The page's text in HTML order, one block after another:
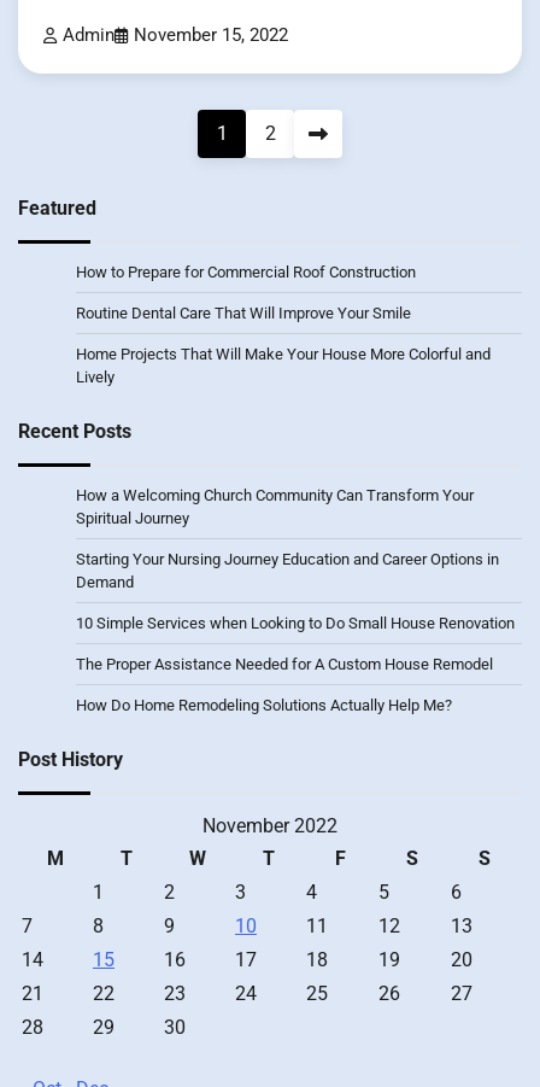
Admin November 15, 2022
1 2
Featured
How to Prepare for Commercial Roof Construction
Routine Dental Care That Will Improve Your Smile
Home Projects That Will Make Your House More Colorful and
Lively
Recent Posts
How a Welcoming Church Community Can Transform Your
Spiritual Journey
Starting Your Nursing Journey Education and Career Options in
Demand
10 Simple Services when Looking to Do Small House Renovation
The Proper Assistance Needed for A Custom House Remodel
How Do Home Remodeling Solutions Actually Help Me?
Post History
November 2022
M
T W T F S
S
1
2 3 4 5
6
7
8 9 10 11 12
13
14
15 16 17 18 19
20
21
22 23 24 25 26
27
28
29 30